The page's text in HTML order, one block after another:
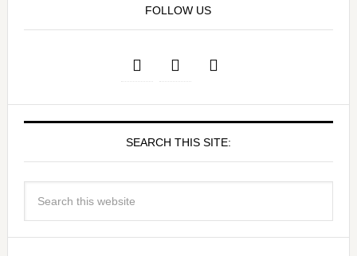
FOLLOW US
SEARCH THIS SITE: